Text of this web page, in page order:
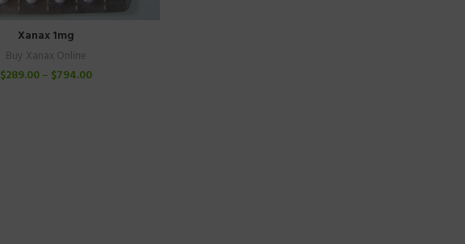
Xanax 1mg
Buy Xanax Online
$289.00– $794.00